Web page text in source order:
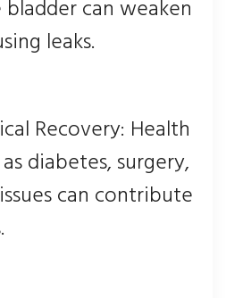
can weaken
leaks.
Recovery: Health
diabetes, surgery,
can contribute